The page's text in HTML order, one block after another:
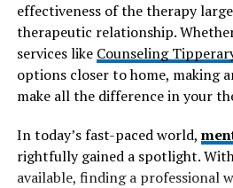
effectiveness of the therapy
therapeutic relationship.
services like Counseling
options closer to home, making
make all the difference in your
In today’s fast-paced world,
rightfully gained a spotlight.
available, finding a professional